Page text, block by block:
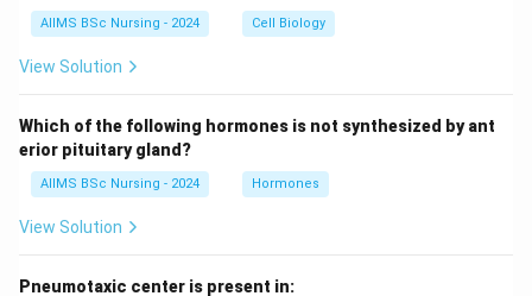
AIIMS BSc Nursing - 2024 Cell Biology
View Solution
Which of the following hormones is not synthesized by ant
erior pituitary gland?
AIIMS BSc Nursing - 2024 Hormones
View Solution
Pneumotaxic center is present in: